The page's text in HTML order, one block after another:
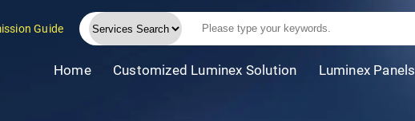
Guide
Home Customized Luminex Solution Luminex Panels